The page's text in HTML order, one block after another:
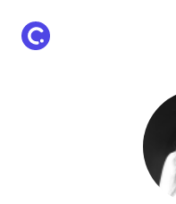
ClassPoint Logo